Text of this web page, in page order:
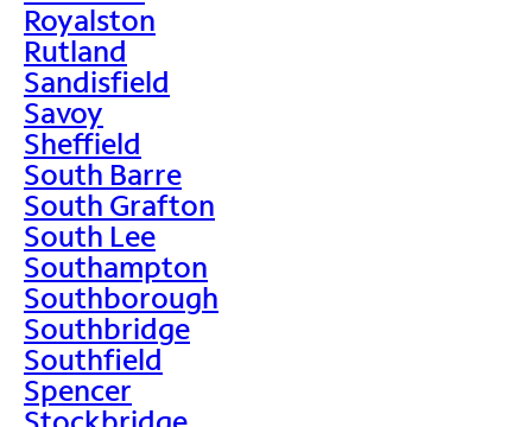
Royalston
Rutland
Sandisfield
Savoy
Sheffield
South Barre
South Grafton
South Lee
Southampton
Southborough
Southbridge
Southfield
Spencer